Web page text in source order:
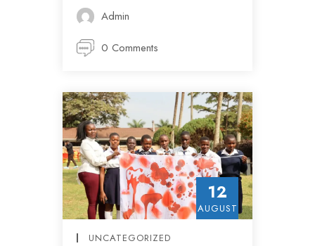
Admin
0 Comments
12
AUGUST
UNCATEGORIZED